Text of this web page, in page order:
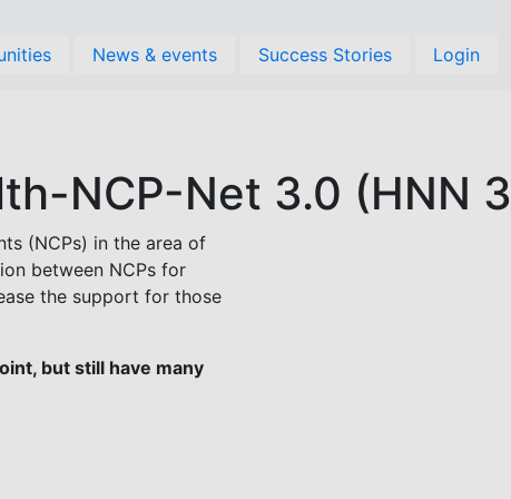
News & events Success Stories Login
NCP-Net 3.0 (HNN
(NCPs) in the area of
between NCPs for
the support for those
but still have many